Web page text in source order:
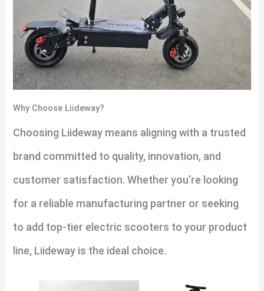
Why Choose Liideway?
Choosing Liideway means aligning with a trusted
brand committed to quality, innovation, and
customer satisfaction. Whether you’re looking
for a reliable manufacturing partner or seeking
to add top-tier electric scooters to your product
line, Liideway is the ideal choice.